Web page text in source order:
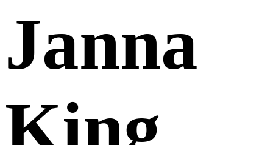
Janna
King